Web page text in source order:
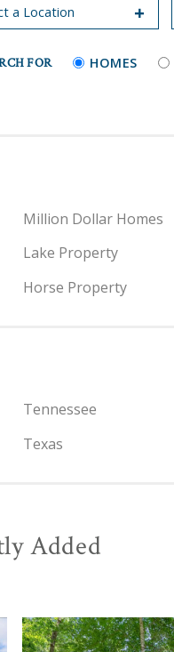
FOR HOMES
Million Dollar Homes
Lake Property
Horse Property
Tennessee
Texas
Added